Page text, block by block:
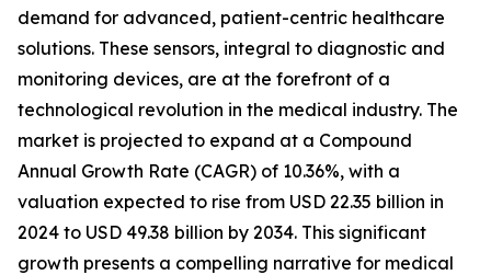
demand for advanced, patient-centric healthcare
solutions. These sensors, integral to diagnostic and
monitoring devices, are at the forefront of a
technological revolution in the medical industry. The
market is projected to expand at a Compound
Annual Growth Rate (CAGR) of 10.36%, with a
valuation expected to rise from USD 22.35 billion in
2024 to USD 49.38 billion by 2034. This significant
growth presents a compelling narrative for medical